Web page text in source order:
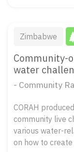
Zimbabwe
Community-
water
- Community
CORAH
community live
various water-
on how to